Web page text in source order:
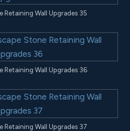
Retaining Wall Upgrades 35
Retaining Wall Upgrades 36
Retaining Wall Upgrades 37